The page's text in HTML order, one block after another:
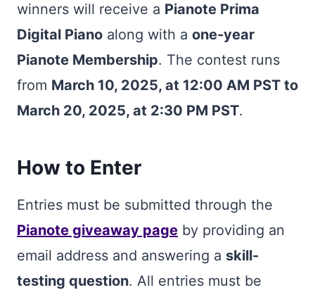
winners will receive a Pianote Prima
Digital Piano along with a one-year
Pianote Membership. The contest runs
from March 10, 2025, at 12:00 AM PST to
March 20, 2025, at 2:30 PM PST.
How to Enter
Entries must be submitted through the
Pianote giveaway page by providing an
email address and answering a skill-
testing question. All entries must be